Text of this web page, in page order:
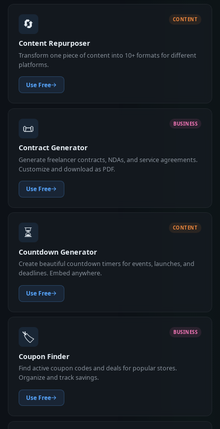
🔄 CONTENT
Content Repurposer
Transform one piece of content into 10+ formats for different
platforms.
Use Free
📜 BUSINESS
Contract Generator
Generate freelancer contracts, NDAs, and service agreements.
Customize and download as PDF.
Use Free
⏳ CONTENT
Countdown Generator
Create beautiful countdown timers for events, launches, and
deadlines. Embed anywhere.
Use Free
🏷️ BUSINESS
Coupon Finder
Find active coupon codes and deals for popular stores.
Organize and track savings.
Use Free